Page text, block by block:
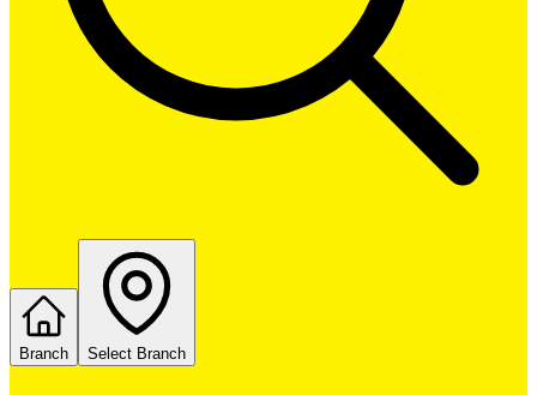
Branch Select Branch